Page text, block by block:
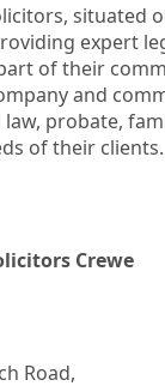
situated
expert
of their
and
probate,
of their clients.
Crewe
Road,